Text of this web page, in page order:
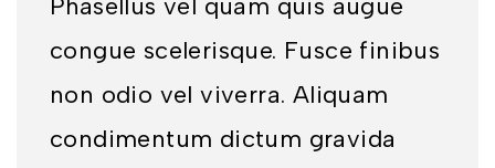
Phasellus vel quam quis augue
congue scelerisque. Fusce finibus
non odio vel viverra. Aliquam
condimentum dictum gravida